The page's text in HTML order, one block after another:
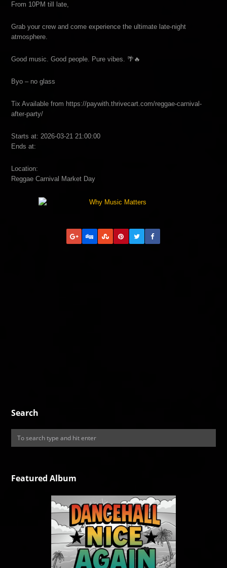
From 10PM till late,
Grab your crew and come experience the ultimate late-night
atmosphere.
Good music. Good people. Pure vibes. 🌴🔥
Byo – no glass
Tix Available from https://paywith.thrivecart.com/reggae-carnival-
after-party/
Starts at: 2026-03-21 21:00:00
Ends at:
Location:
Reggae Carnival Market Day
Search
Featured Album